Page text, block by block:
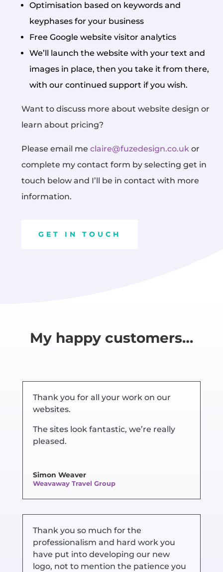
Optimisation based on keywords and
keyphases for your business
Free Google website visitor analytics
We’ll launch the website with your text and
images in place, then you take it from there,
with our continued support if you wish.
Want to discuss more about website design or
learn about pricing?
Please email me claire@fuzedesign.co.ukor
complete my contact form by selecting get in
touch below and I’ll be in contact with more
information.
GET IN TOUCH
My happy customers…
Thank you for all your work on our
websites.
The sites look fantastic, we’re really
pleased.
Simon Weaver
Weavaway Travel Group
Thank you so much for the
professionalism and hard work you
have put into developing our new
logo, not to mention the patience you